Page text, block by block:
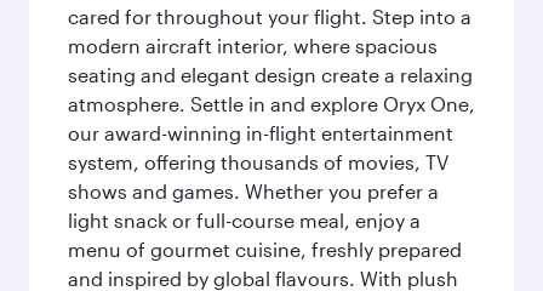
cared for throughout your flight. Step into a
modern aircraft interior, where spacious
seating and elegant design create a relaxing
atmosphere. Settle in and explore Oryx One,
our award-winning in-flight entertainment
system, offering thousands of movies, TV
shows and games. Whether you prefer a
light snack or full-course meal, enjoy a
menu of gourmet cuisine, freshly prepared
and inspired by global flavours. With plush